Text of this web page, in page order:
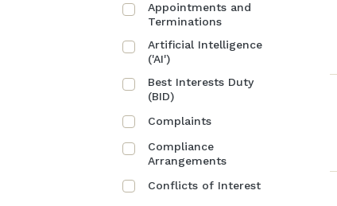
Appointments and
Terminations
Artificial Intelligence
('AI')
Best Interests Duty
(BID)
Complaints
Compliance
Arrangements
Conflicts of Interest